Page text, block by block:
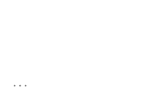
...